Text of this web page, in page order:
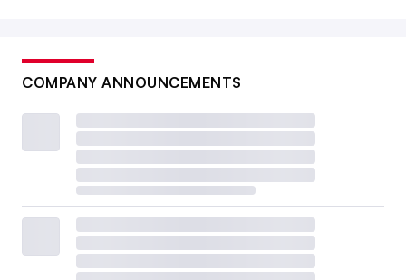
COMPANY ANNOUNCEMENTS